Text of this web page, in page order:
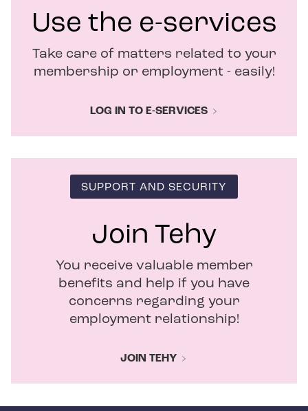
w
w
n
d
Use the e-services
Take care of matters related to your
membership or employment - easily!
LOG IN TO E-SERVICES
SUPPORT AND SECURITY
Join Tehy
You receive valuable member
benefits and help if you have
concerns regarding your
employment relationship!
JOIN TEHY